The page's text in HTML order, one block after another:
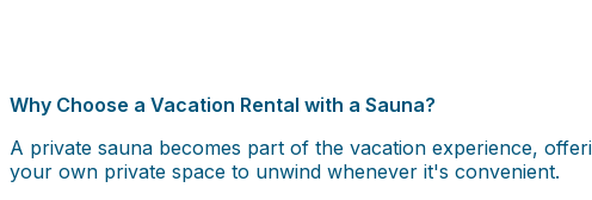
Why Choose a Vacation Rental with a Sauna?
A private sauna becomes part of the vacation experience,
your own private space to unwind whenever it's convenient.